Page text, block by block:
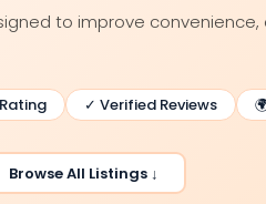
to improve convenience,
✓ Verified Reviews
Browse All Listings ↓